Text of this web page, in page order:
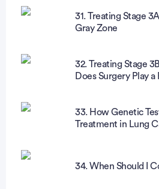
31. Treating Stage
Gray Zone
32. Treating Stage
Does Surgery Play a
33. How Genetic
Treatment in Lung
34. When Should I